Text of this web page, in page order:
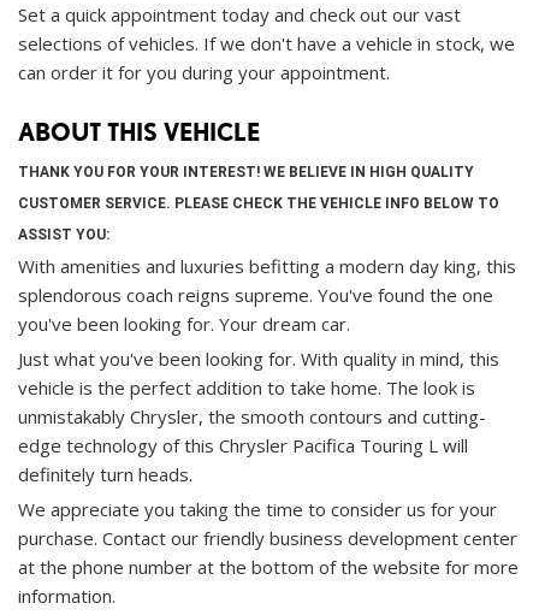
Set a quick appointment today and check out our vast
selections of vehicles. If we don't have a vehicle in stock, we
can order it for you during your appointment.
ABOUT THIS VEHICLE
THANK YOU FOR YOUR INTEREST! WE BELIEVE IN HIGH QUALITY
CUSTOMER SERVICE. PLEASE CHECK THE VEHICLE INFO BELOW TO
ASSIST YOU:
With amenities and luxuries befitting a modern day king, this
splendorous coach reigns supreme. You've found the one
you've been looking for. Your dream car.
Just what you've been looking for. With quality in mind, this
vehicle is the perfect addition to take home. The look is
unmistakably Chrysler, the smooth contours and cutting-
edge technology of this Chrysler Pacifica Touring L will
definitely turn heads.
We appreciate you taking the time to consider us for your
purchase. Contact our friendly business development center
at the phone number at the bottom of the website for more
information.